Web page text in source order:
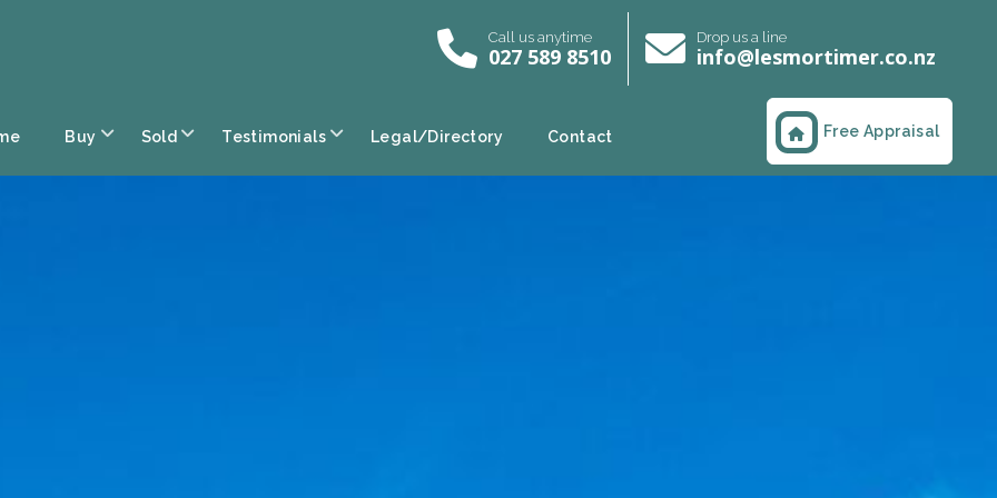
Drop us a line
info@lesmortimer.co.nz
Call us anytime
027 589 8510
Free Appraisal
Buy Sold Testimonials Legal/Directory Contact